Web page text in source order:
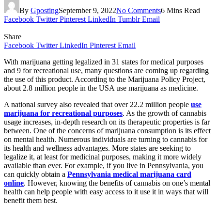
By GpostingSeptember 9, 2022No Comments6 Mins Read
Facebook Twitter Pinterest LinkedIn Tumblr Email
Share
Facebook Twitter LinkedIn Pinterest Email
With marijuana getting legalized in 31 states for medical purposes
and 9 for recreational use, many questions are coming up regarding
the use of this product. According to the Marijuana Policy Project,
about 2.8 million people in the USA use marijuana as medicine.
A national survey also revealed that over 22.2 million people use
marijuana for recreational purposes. As the growth of cannabis
usage increases, in-depth research on its therapeutic properties is far
between. One of the concerns of marijuana consumption is its effect
on mental health. Numerous individuals are turning to cannabis for
its health and wellness advantages. More states are seeking to
legalize it, at least for medicinal purposes, making it more widely
available than ever. For example, if you live in Pennsylvania, you
can quickly obtain a Pennsylvania medical marijuana card
online. However, knowing the benefits of cannabis on one’s mental
health can help people with easy access to it use it in ways that will
benefit them best.